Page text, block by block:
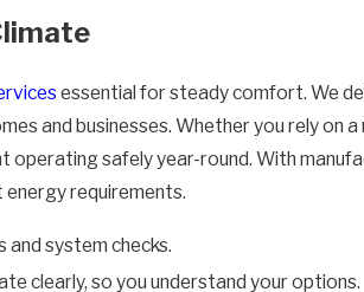
essential for steady comfort. We
and businesses. Whether you rely on
safely year-round. With
requirements.
system checks.
clearly, so you understand your options.